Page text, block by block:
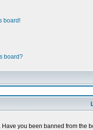
board!
board?
you been banned from